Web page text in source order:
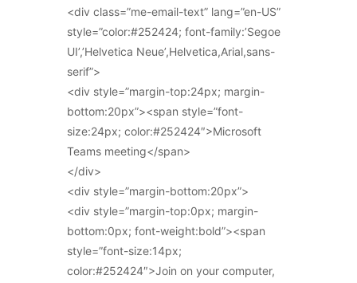
<div class=”me-email-text” lang=”en-US”
style=”color:#252424; font-family:’Segoe
UI’,’Helvetica Neue’,Helvetica,Arial,sans-
serif”>
<div style=”margin-top:24px; margin-
bottom:20px”><span style=”font-
size:24px; color:#252424″>Microsoft
Teams meeting</span>
</div>
<div style=”margin-bottom:20px”>
<div style=”margin-top:0px; margin-
bottom:0px; font-weight:bold”><span
style=”font-size:14px;
color:#252424″>Join on your computer,